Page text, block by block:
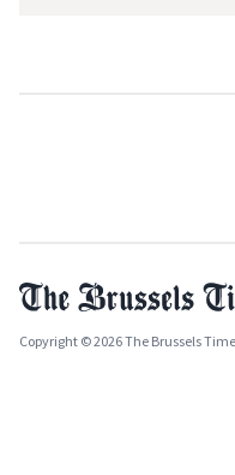
Copyright © 2026 The Brussels